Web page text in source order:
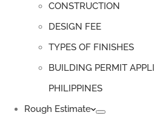
CONSTRUCTION
DESIGN FEE
TYPES OF FINISHES
BUILDING PERMIT
PHILIPPINES
Rough Estimate